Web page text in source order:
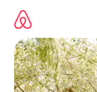
content